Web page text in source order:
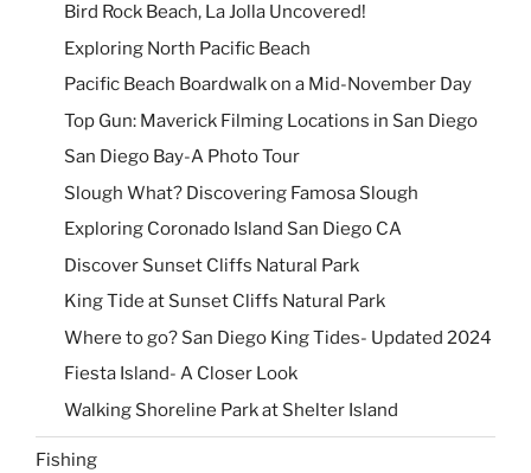
Bird Rock Beach, La Jolla Uncovered!
Exploring North Pacific Beach
Pacific Beach Boardwalk on a Mid-November Day
Top Gun: Maverick Filming Locations in San Diego
San Diego Bay-A Photo Tour
Slough What? Discovering Famosa Slough
Exploring Coronado Island San Diego CA
Discover Sunset Cliffs Natural Park
King Tide at Sunset Cliffs Natural Park
Where to go? San Diego King Tides- Updated 2024
Fiesta Island- A Closer Look
Walking Shoreline Park at Shelter Island
Fishing